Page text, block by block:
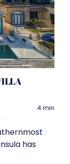
4 min
has